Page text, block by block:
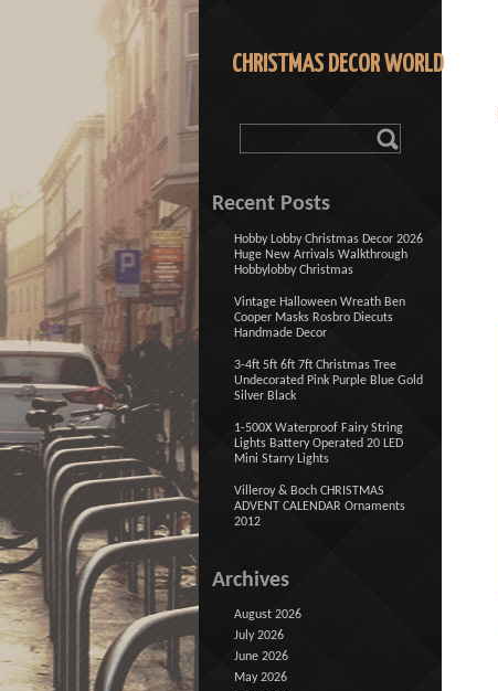
CHRISTMAS DECOR WORLD
Recent Posts
Hobby Lobby Christmas Decor 2026
Huge New Arrivals Walkthrough
Hobbylobby Christmas
Vintage Halloween Wreath Ben
Cooper Masks Rosbro Diecuts
Handmade Decor
3-4ft 5ft 6ft 7ft Christmas Tree
Undecorated Pink Purple Blue Gold
Silver Black
1-500X Waterproof Fairy String
Lights Battery Operated 20 LED
Mini Starry Lights
Villeroy & Boch CHRISTMAS
ADVENT CALENDAR Ornaments
2012
Archives
August 2026
July 2026
June 2026
May 2026